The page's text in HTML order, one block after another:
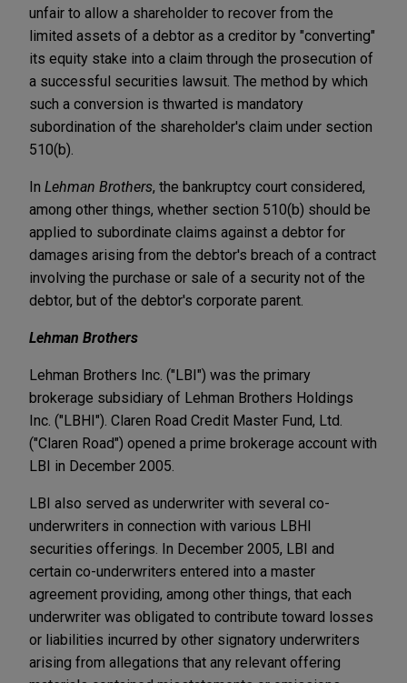
unfair to allow a shareholder to recover from the
limited assets of a debtor as a creditor by "converting"
its equity stake into a claim through the prosecution of
a successful securities lawsuit. The method by which
such a conversion is thwarted is mandatory
subordination of the shareholder's claim under section
510(b).
In Lehman Brothers, the bankruptcy court considered,
among other things, whether section 510(b) should be
applied to subordinate claims against a debtor for
damages arising from the debtor's breach of a contract
involving the purchase or sale of a security not of the
debtor, but of the debtor's corporate parent.
Lehman Brothers
Lehman Brothers Inc. ("LBI") was the primary
brokerage subsidiary of Lehman Brothers Holdings
Inc. ("LBHI"). Claren Road Credit Master Fund, Ltd.
("Claren Road") opened a prime brokerage account with
LBI in December 2005.
LBI also served as underwriter with several co-
underwriters in connection with various LBHI
securities offerings. In December 2005, LBI and
certain co-underwriters entered into a master
agreement providing, among other things, that each
underwriter was obligated to contribute toward losses
or liabilities incurred by other signatory underwriters
arising from allegations that any relevant offering